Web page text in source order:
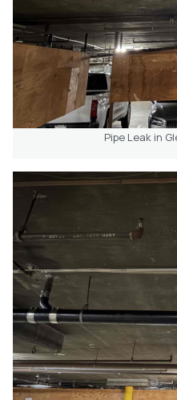
Pipe Leak in